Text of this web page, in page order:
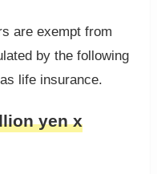
are exempt from
by the following
life insurance.
yen x